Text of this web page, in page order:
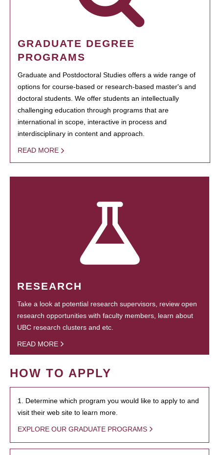
GRADUATE DEGREE
PROGRAMS
Graduate and Postdoctoral Studies offers a wide range of
options for course-based or research-based master's and
doctoral students. We offer students an intellectually
challenging education through programs that are
international in scope, interactive in process and
interdisciplinary in content and approach.
READ MORE
RESEARCH
Take a look at potential research supervisors, review open
research opportunities with faculty members, learn about
UBC research clusters and etc.
READ MORE
HOW TO APPLY
1. Determine which program you would like to apply to and
visit their web site to learn more.
EXPLORE OUR GRADUATE PROGRAMS